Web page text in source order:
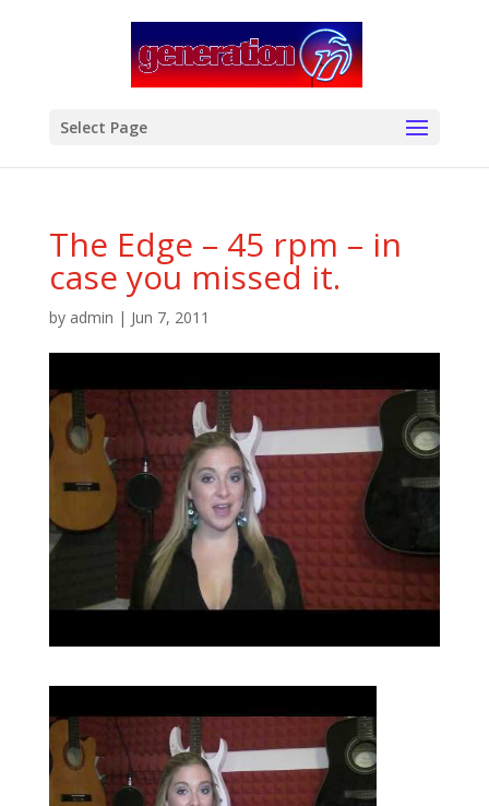
Select Page
The Edge – 45 rpm – in
case you missed it.
by admin | Jun 7, 2011